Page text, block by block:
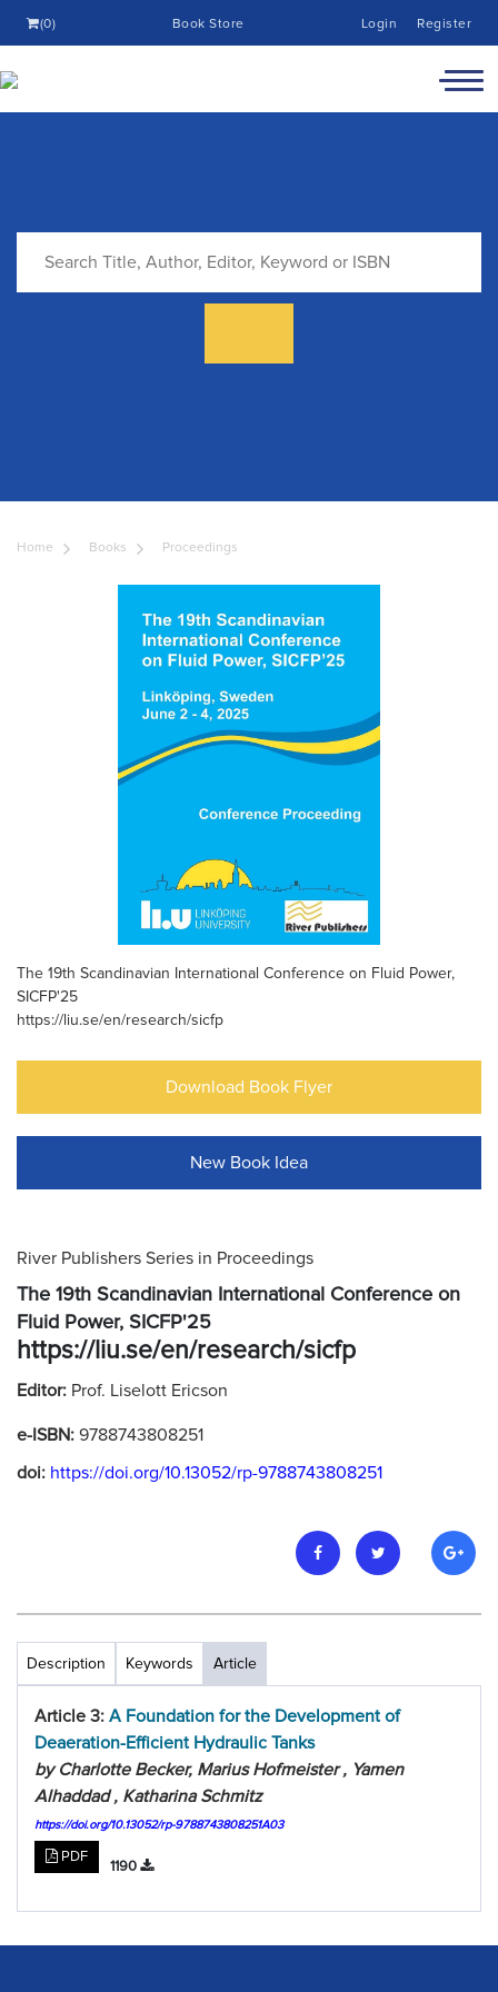
(0) Book Store Login Register
Home Books Proceedings
The 19th Scandinavian International Conference on Fluid Power,
SICFP'25
https://liu.se/en/research/sicfp
Download Book Flyer
New Book Idea
River Publishers Series in Proceedings
The 19th Scandinavian International Conference on
Fluid Power, SICFP'25
https://liu.se/en/research/sicfp
Editor: Prof. Liselott Ericson
e-ISBN: 9788743808251
doi: https://doi.org/10.13052/rp-9788743808251
Description Keywords Article
Article 3: A Foundation for the Development of
Deaeration-Efficient Hydraulic Tanks
by Charlotte Becker, Marius Hofmeister , Yamen
Alhaddad , Katharina Schmitz
https://doi.org/10.13052/rp-9788743808251A03
PDF
1190